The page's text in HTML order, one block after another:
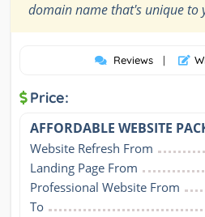
domain name that's unique to
Reviews |
Price:
AFFORDABLE WEBSITE
Website Refresh From
Landing Page From
Professional Website From
To